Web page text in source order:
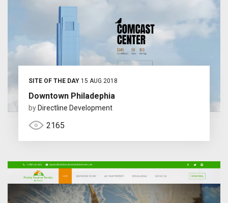
SITE OF THE DAY15 AUG 2018
Downtown Philadephia
by Directline Development
2165